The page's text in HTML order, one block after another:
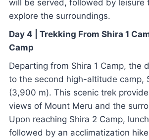
will be served, followed by leisure
explore the surroundings.
Day 4 | Trekking From Shira 1
Camp
Departing from Shira 1 Camp, the
to the second high-altitude camp,
(3,900 m). This scenic trek
views of Mount Meru and the
Upon reaching Shira 2 Camp,
followed by an acclimatization